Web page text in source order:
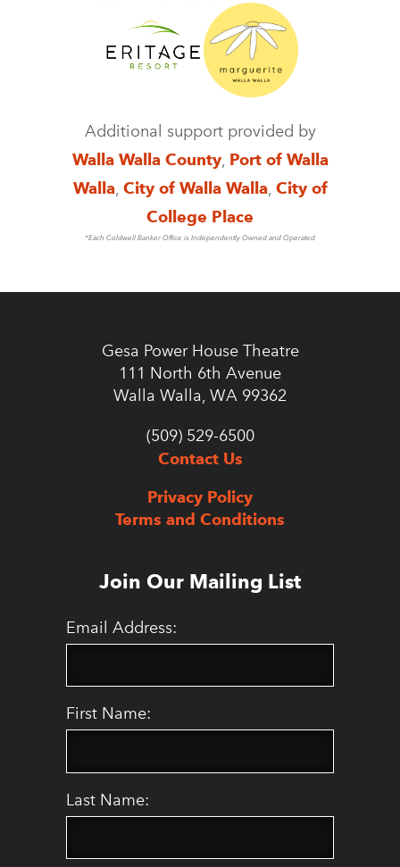
Additional support provided by
Walla Walla County, Port of Walla
Walla, City of Walla Walla, City of
College Place
*Each Coldwell Banker Office is Independently Owned and Operated
Gesa Power House Theatre
111 North 6th Avenue
Walla Walla, WA 99362
(509) 529-6500
Contact Us
Privacy Policy
Terms and Conditions
Join Our Mailing List
Email Address:
First Name:
Last Name: